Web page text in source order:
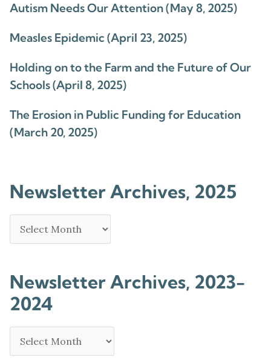
Autism Needs Our Attention (May 8, 2025)
Measles Epidemic (April 23, 2025)
Holding on to the Farm and the Future of Our
Schools (April 8, 2025)
The Erosion in Public Funding for Education
(March 20, 2025)
Newsletter Archives, 2025
Newsletter Archives, 2023-
2024